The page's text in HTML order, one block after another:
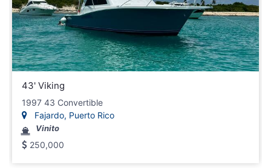
43' Viking
1997 43 Convertible
Fajardo, Puerto Rico
Vinito
250,000